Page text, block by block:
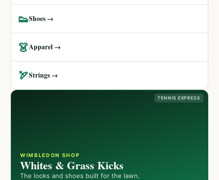
👟Shoes →
👗Apparel →
🏹Strings →
TENNIS EXPRESS
WIMBLEDON SHOP
Whites & Grass Kicks
The looks and shoes built for the lawn.